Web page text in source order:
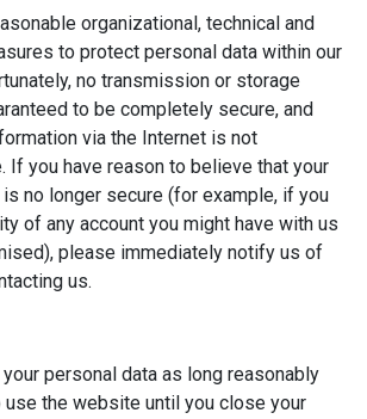
organizational, technical and
to protect personal data within our
no transmission or storage
to be completely secure, and
via the Internet is not
If you have reason to believe that your
no longer secure (for example, if you
of any account you might have with us
please immediately notify us of
us.
personal data as long reasonably
the website until you close your